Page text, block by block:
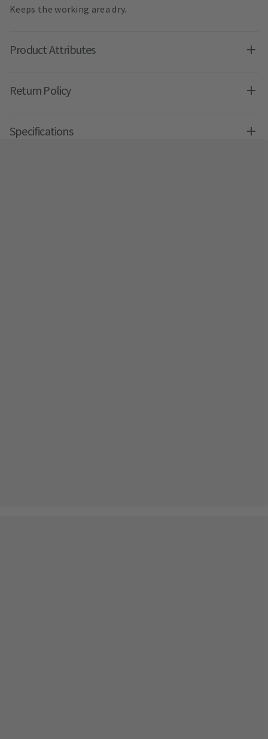
Keeps the working area dry.
Product Attributes
Return Policy
Specifications